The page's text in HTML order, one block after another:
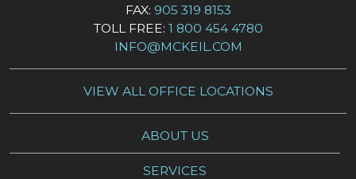
FAX: 905 319 8153
TOLL FREE: 1 800 454 4780
INFO@MCKEIL.COM
VIEW ALL OFFICE LOCATIONS
ABOUT US
SERVICES